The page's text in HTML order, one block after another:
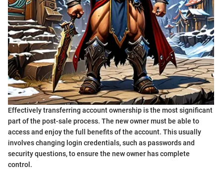
Effectively transferring account ownership is the most significant
part of the post-sale process. The new owner must be able to
access and enjoy the full benefits of the account. This usually
involves changing login credentials, such as passwords and
security questions, to ensure the new owner has complete
control.